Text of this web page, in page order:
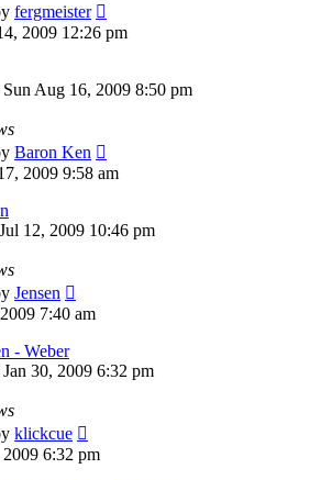
fergmeister
2009 12:26 pm
Sun Aug 16, 2009 8:50 pm
Baron Ken
2009 9:58 am
12, 2009 10:46 pm
Jensen
7:40 am
- Weber
30, 2009 6:32 pm
klickcue
6:32 pm